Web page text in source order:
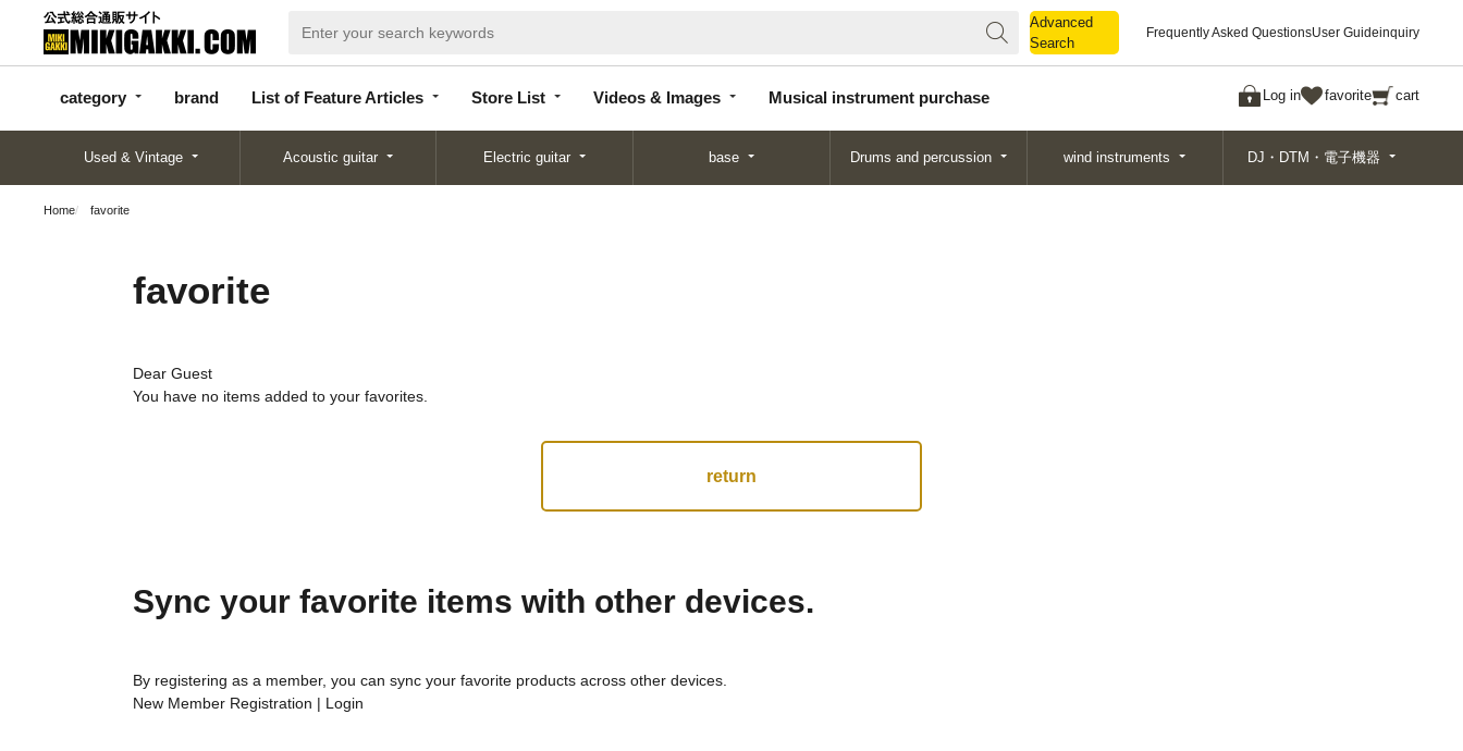
Advanced
Search
Frequently Asked QuestionsUser Guideinquiry
category brand List of Feature Articles Store List Videos & Images Musical instrument purchase Log in favorite cart
categor
y
d
Articles
List
Search
Used & Vintage Acoustic guitar Electric guitar base Drums and percussion wind instruments DJ・DTM・電子機器
Home favorite
favorite
Dear Guest
You have no items added to your favorites.
return
Sync your favorite items with other devices.
By registering as a member, you can sync your favorite products across other devices.
New Member Registration | Login